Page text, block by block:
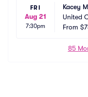
FRI
Aug 21
7:30pm
Kacey
United
From
85